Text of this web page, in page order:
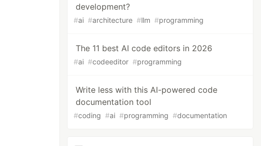
development?
#ai #architecture #llm #programming
The 11 best AI code editors in 2026
#ai #codeeditor #programming
Write less with this AI-powered code
documentation tool
#coding #ai #programming #documentation